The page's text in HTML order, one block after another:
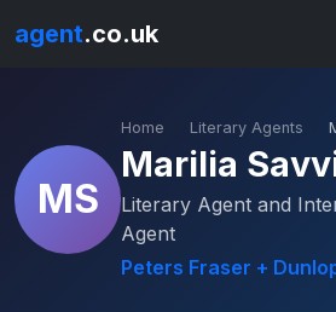
agent.co.uk
MS
Home Literary Agents
Marilia
Literary Agent and
Agent
Peters Fraser +